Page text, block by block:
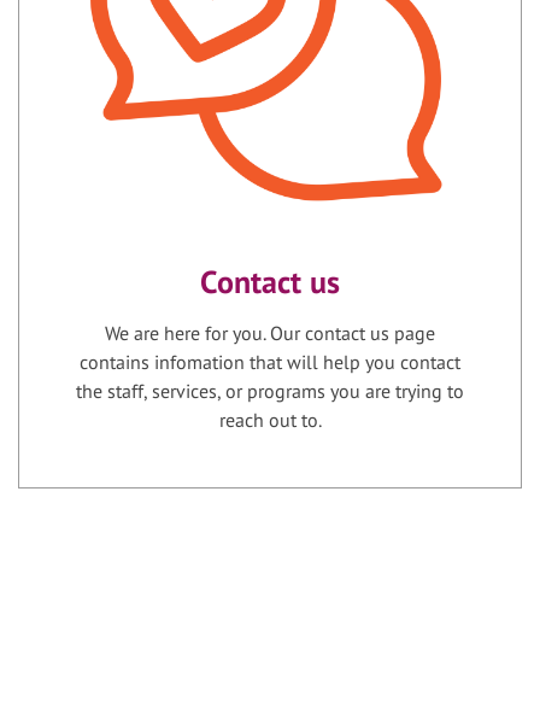
Contact us
We are here for you. Our contact us page
contains infomation that will help you contact
the staff, services, or programs you are trying to
reach out to.